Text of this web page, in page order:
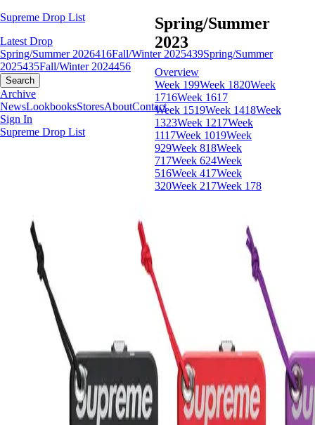
Supreme Drop List
Latest Drop
Spring/Summer 2026416Fall/Winter 2025439Spring/Summer
2025435Fall/Winter 2024456
Search
Archive
NewsLookbooksStoresAboutContact
Sign In
Spring/Summer
2023
Overview
Week 199Week 1820Week
1716Week 1617
Week 1519Week 1418Week
1323Week 1217Week
1117Week 1019Week
929Week 818Week
717Week 624Week
516Week 417Week
320Week 217Week 1 78
Supreme Drop List